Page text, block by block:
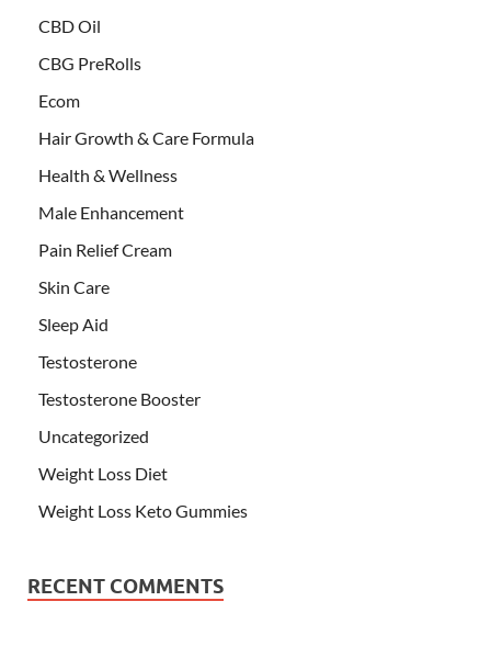
CBD Oil
CBG PreRolls
Ecom
Hair Growth & Care Formula
Health & Wellness
Male Enhancement
Pain Relief Cream
Skin Care
Sleep Aid
Testosterone
Testosterone Booster
Uncategorized
Weight Loss Diet
Weight Loss Keto Gummies
RECENT COMMENTS